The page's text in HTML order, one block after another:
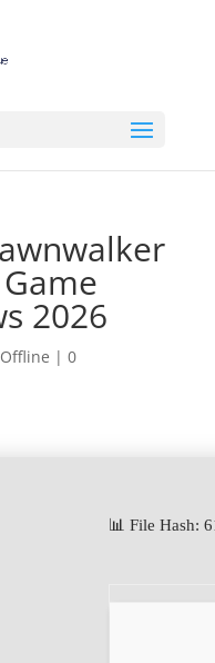
2026
Offline | 0
📊 File Hash: